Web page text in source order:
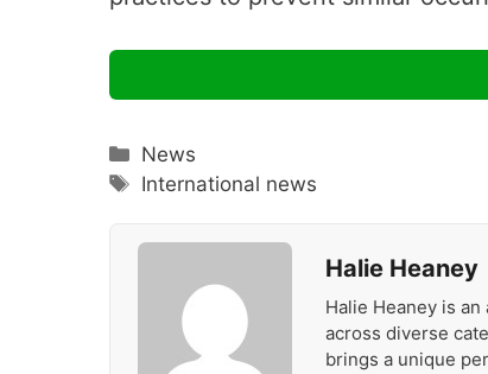
Categories
News
Tags
International news
Halie Heaney
Halie Heaney is
across diverse
brings a unique